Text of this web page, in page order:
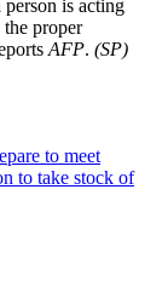
is acting
the proper
AFP. (SP)
to meet
to take stock of